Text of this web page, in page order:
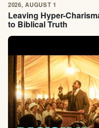
2026, AUGUST 1
Leaving Hyper-
to Biblical Truth